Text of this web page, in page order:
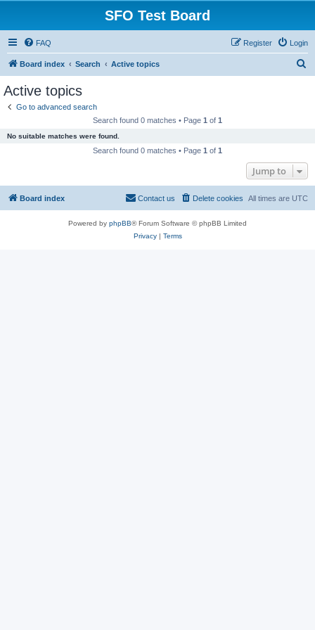
SFO Test Board
FAQ Login
Register
Board index Search Active topics
Active topics
Go to advanced search
Search found 0 matches • Page 1 of 1
No suitable matches were found.
Search found 0 matches • Page 1 of 1
Jump to
Board index All times are UTC
Delete cookies
Contact us
Powered by phpBB® Forum Software © phpBB Limited
Privacy| Terms